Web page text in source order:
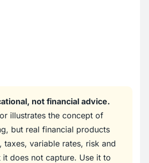
not financial advice.
illustrates the concept of
but real financial products
taxes, variable rates, risk and
it does not capture. Use it to